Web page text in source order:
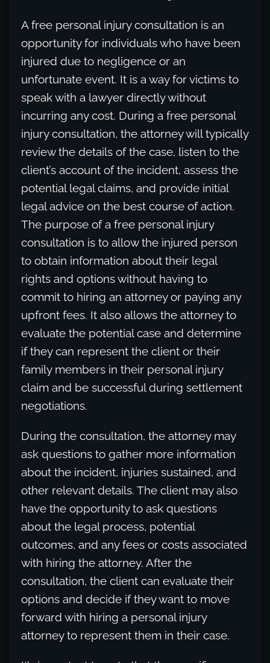
A free personal injury consultation is an
opportunity for individuals who have been
injured due to negligence or an
unfortunate event. It is a way for victims to
speak with a lawyer directly without
incurring any cost. During a free personal
injury consultation, the attorney will typically
review the details of the case, listen to the
client’s account of the incident, assess the
potential legal claims, and provide initial
legal advice on the best course of action.
The purpose of a free personal injury
consultation is to allow the injured person
to obtain information about their legal
rights and options without having to
commit to hiring an attorney or paying any
upfront fees. It also allows the attorney to
evaluate the potential case and determine
if they can represent the client or their
family members in their personal injury
claim and be successful during settlement
negotiations.
During the consultation, the attorney may
ask questions to gather more information
about the incident, injuries sustained, and
other relevant details. The client may also
have the opportunity to ask questions
about the legal process, potential
outcomes, and any fees or costs associated
with hiring the attorney. After the
consultation, the client can evaluate their
options and decide if they want to move
forward with hiring a personal injury
attorney to represent them in their case.